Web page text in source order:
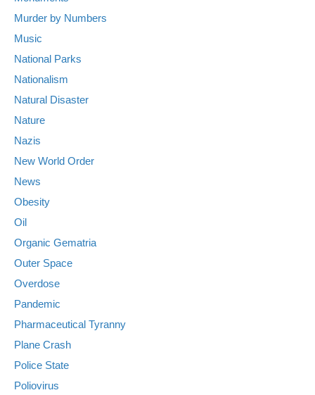
Murder by Numbers
Music
National Parks
Nationalism
Natural Disaster
Nature
Nazis
New World Order
News
Obesity
Oil
Organic Gematria
Outer Space
Overdose
Pandemic
Pharmaceutical Tyranny
Plane Crash
Police State
Poliovirus